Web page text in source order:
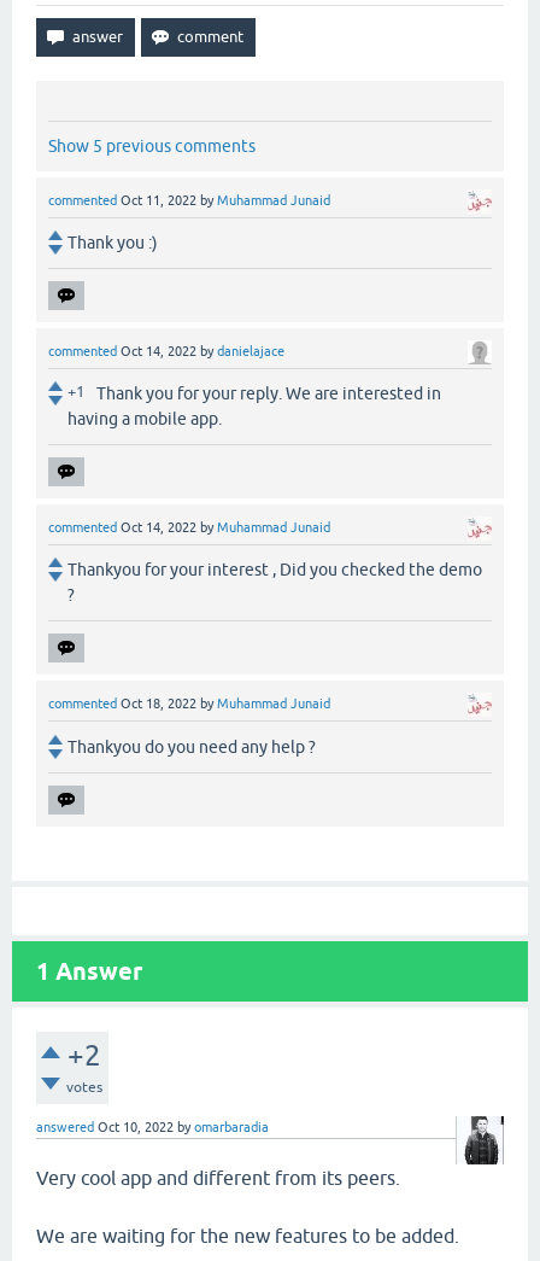
Show 5 previous comments
commented Oct 11, 2022 byMuhammad Junaid
Thank you :)
commented Oct 14, 2022 bydanielajace
+1
Thank you for your reply. We are interested in
having a mobile app.
commented Oct 14, 2022 byMuhammad Junaid
Thankyou for your interest , Did you checked the demo
?
commented Oct 18, 2022 byMuhammad Junaid
Thankyou do you need any help ?
1 Answer
+2
votes
answered Oct 10, 2022 byomarbaradia
Very cool app and different from its peers.
We are waiting for the new features to be added.